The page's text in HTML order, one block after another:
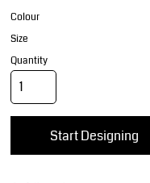
Colour
Size
Quantity
Start Designing